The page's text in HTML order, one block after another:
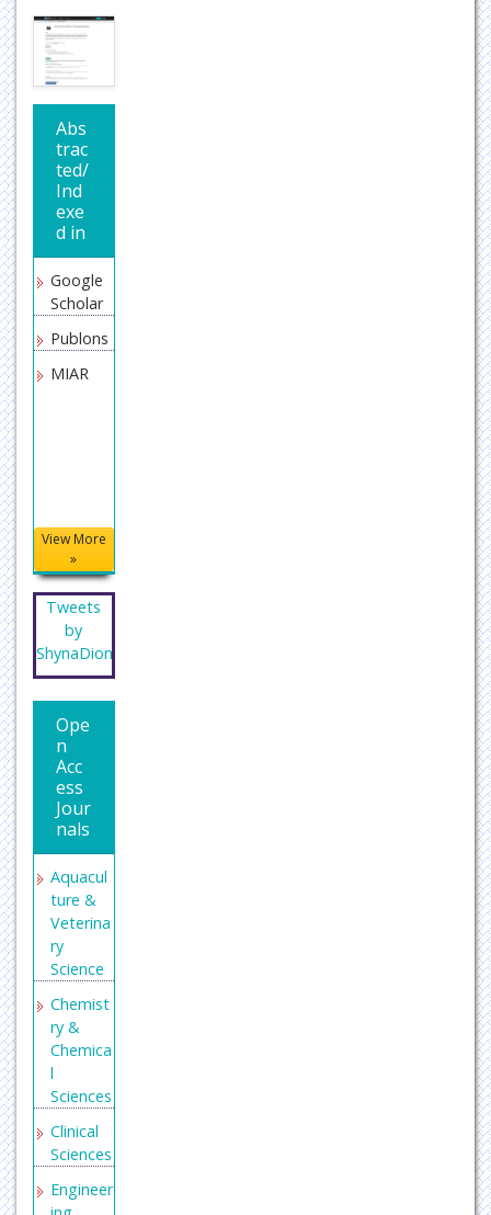
Abs
trac
ted/
Ind
exe
d in
Google
Scholar
Publons
MIAR
View More
»
Tweets
by
ShynaDion
Ope
n
Acc
ess
Jour
nals
Aquacul
ture &
Veterina
ry
Science
Chemist
ry &
Chemica
l
Sciences
Clinical
Sciences
Engineer